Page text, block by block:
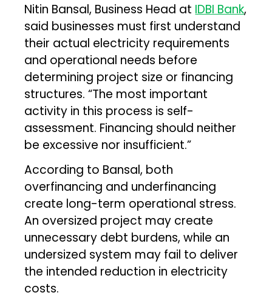
Nitin Bansal, Business Head at IDBI Bank,
said businesses must first understand
their actual electricity requirements
and operational needs before
determining project size or financing
structures. “The most important
activity in this process is self-
assessment. Financing should neither
be excessive nor insufficient.”
According to Bansal, both
overfinancing and underfinancing
create long-term operational stress.
An oversized project may create
unnecessary debt burdens, while an
undersized system may fail to deliver
the intended reduction in electricity
costs.